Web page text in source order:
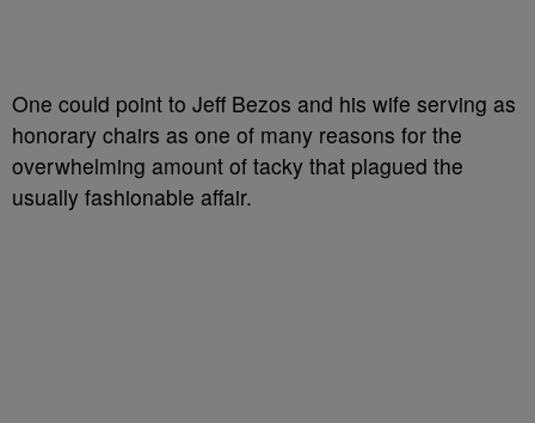
One could point to Jeff Bezos and his wife serving as
honorary chairs as one of many reasons for the
overwhelming amount of tacky that plagued the
usually fashionable affair.